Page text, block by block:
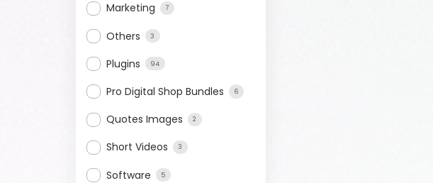
Marketing 7
Others 3
Plugins 94
Pro Digital Shop Bundles 6
Quotes Images 2
Short Videos 3
Software 5